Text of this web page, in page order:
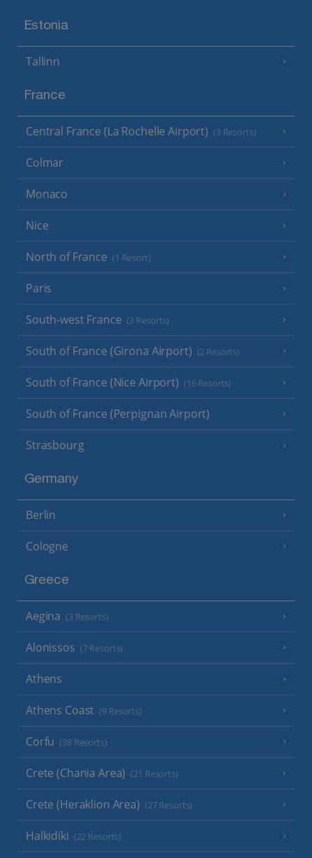
Estonia
Tallinn
France
Central France (La Rochelle Airport) (3 Resorts)
Colmar
Monaco
Nice
North of France (1 Resort)
Paris
South-west France (3 Resorts)
South of France (Girona Airport) (2 Resorts)
South of France (Nice Airport) (16 Resorts)
South of France (Perpignan Airport)
Strasbourg
Germany
Berlin
Cologne
Greece
Aegina (3 Resorts)
Alonissos (7 Resorts)
Athens
Athens Coast (9 Resorts)
Corfu (38 Resorts)
Crete (Chania Area) (21 Resorts)
Crete (Heraklion Area) (27 Resorts)
Halkidiki (22 Resorts)